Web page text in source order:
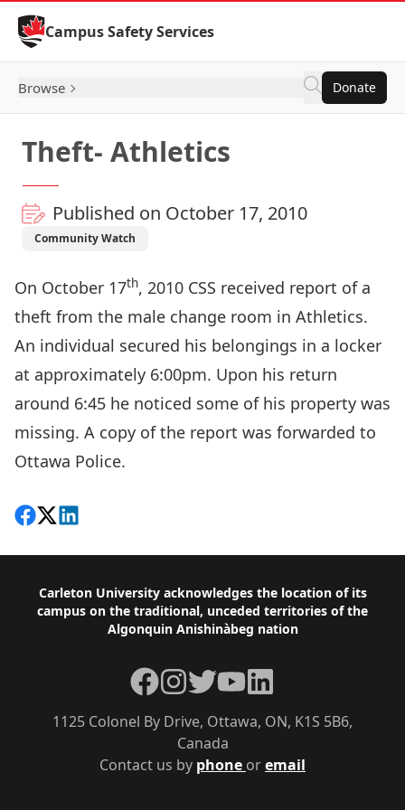
Skip to Content
Campus Safety Services
Browse Donate
Theft- Athletics
Published on October 17, 2010
Community Watch
On October 17th, 2010 CSS received report of a
theft from the male change room in Athletics.
An individual secured his belongings in a locker
at approximately 6:00pm. Upon his return
around 6:45 he noticed some of his property was
missing. A copy of the report was forwarded to
Ottawa Police.
Share on Facebook
Follow on X
View on LinkedIn
Footer
Carleton University acknowledges the location of its
campus on the traditional, unceded territories of the
Algonquin Anishinàbeg nation
Contact us by phone oremail
1125 Colonel By Drive, Ottawa, ON, K1S 5B6,
Canada
Facebook
Instagram
TwitterYouTubeLinkedIn